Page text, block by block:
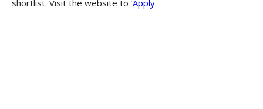
shortlist. Visit the website to ‘Apply.